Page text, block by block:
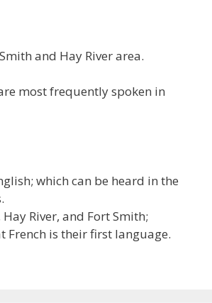
and Hay River area.
most frequently spoken in
which can be heard in the
River, and Fort Smith;
is their first language.